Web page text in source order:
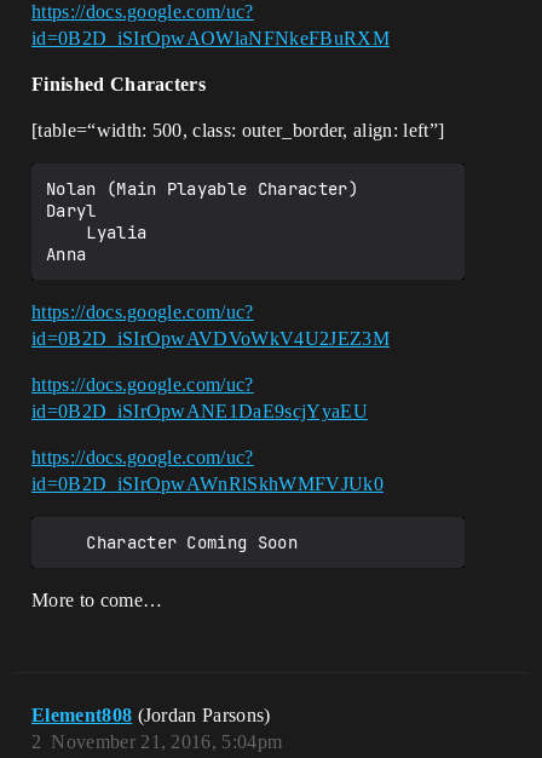
https://docs.google.com/uc?
id=0B2D_iSIrOpwAOWlaNFNkeFBuRXM
Finished Characters
[table=“width: 500, class: outer_border, align: left”]
Nolan (Main Playable Character)
Daryl
https://docs.google.com/uc?
id=0B2D_iSIrOpwAVDVoWkV4U2JEZ3M
https://docs.google.com/uc?
id=0B2D_iSIrOpwANE1DaE9scjYyaEU
https://docs.google.com/uc?
id=0B2D_iSIrOpwAWnRlSkhWMFVJUk0
More to come…
Element808 (Jordan Parsons)
November 21, 2016, 5:04pm
2